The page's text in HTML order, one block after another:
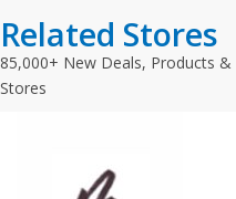
Related Stores
85,000+ New Deals, Products
Stores